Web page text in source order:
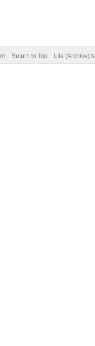
Return to Top Lite (Archive)